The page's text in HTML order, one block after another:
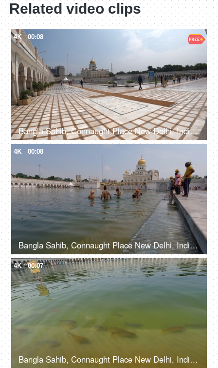
Related video clips
4K 00:08
Bangla Sahib, Connaught Place New Delhi, India, 20th September 2022, A large number of people entering a Gurdwara walking from a sidewalk
4K 00:08
Bangla Sahib, Connaught Place New Delhi, India, 20th September 2022, Young boys bathing at Sarovar in Gurudwara - Holy water bath
4K 00:07
Bangla Sahib, Connaught Place New Delhi, India, 20th September 2022, Water body with fishes at The Bangla Sahib Gurudwara